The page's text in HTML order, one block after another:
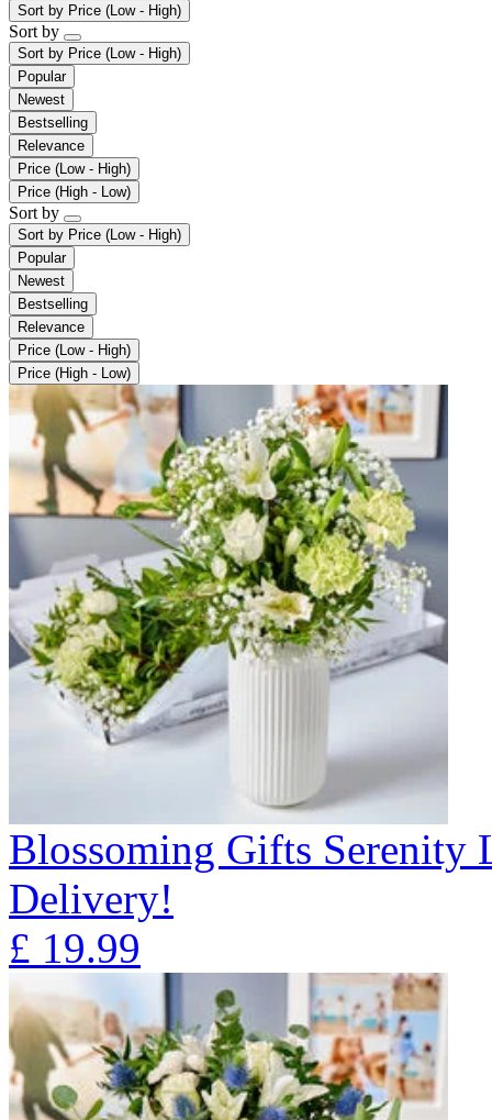
Sort by Price (Low - High)
Sort by
Sort by Price (Low - High)
Popular
Newest
Bestselling
Relevance
Price (Low - High)
Price (High - Low)
Sort by
Sort by Price (Low - High)
Popular
Newest
Bestselling
Relevance
Price (Low - High)
Price (High - Low)
Blossoming Gifts Serenity
Delivery!
£ 19.99